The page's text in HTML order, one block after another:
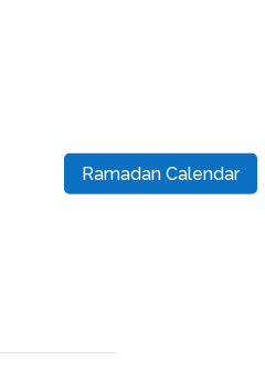
Ramadan Calendar